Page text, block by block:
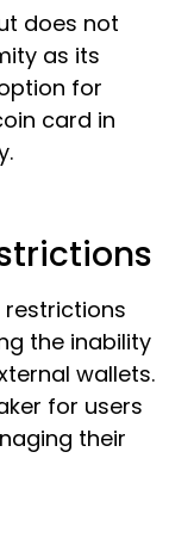
does not
as its
for
card in
restrictions
the inability
wallets.
for users
their